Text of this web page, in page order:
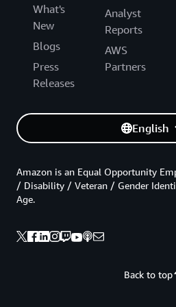
What's
New
Blogs
Press
Releases
Analyst
Reports
AWS
Partners
English
Back to top
Amazon is an Equal Opportunity
/ Disability / Veteran / Gender
Age.